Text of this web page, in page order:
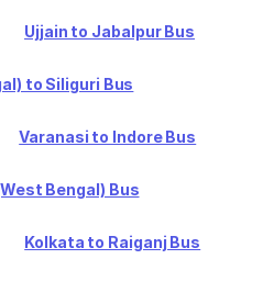
Ujjain to Jabalpur Bus
to Siliguri Bus
Varanasi to Indore Bus
Bengal) Bus
Kolkata to Raiganj Bus